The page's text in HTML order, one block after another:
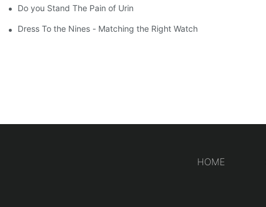
Do you Stand The Pain of Urination For a Long
Dress To the Nines - Matching the Right Watch
HOME